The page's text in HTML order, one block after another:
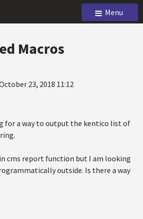
Menu
Macros
23, 2018 11:12
for a way to output the kentico list of
cms report function but I am looking
outside. Is there a way